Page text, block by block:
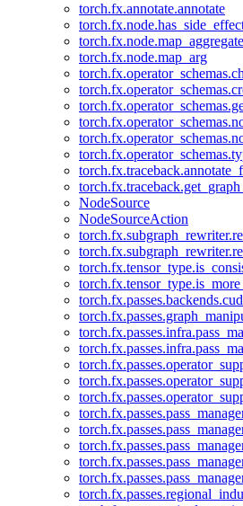
torch.fx.annotate.annotate
torch.fx.node.map_aggregate
torch.fx.node.map_arg
NodeSource
NodeSourceAction